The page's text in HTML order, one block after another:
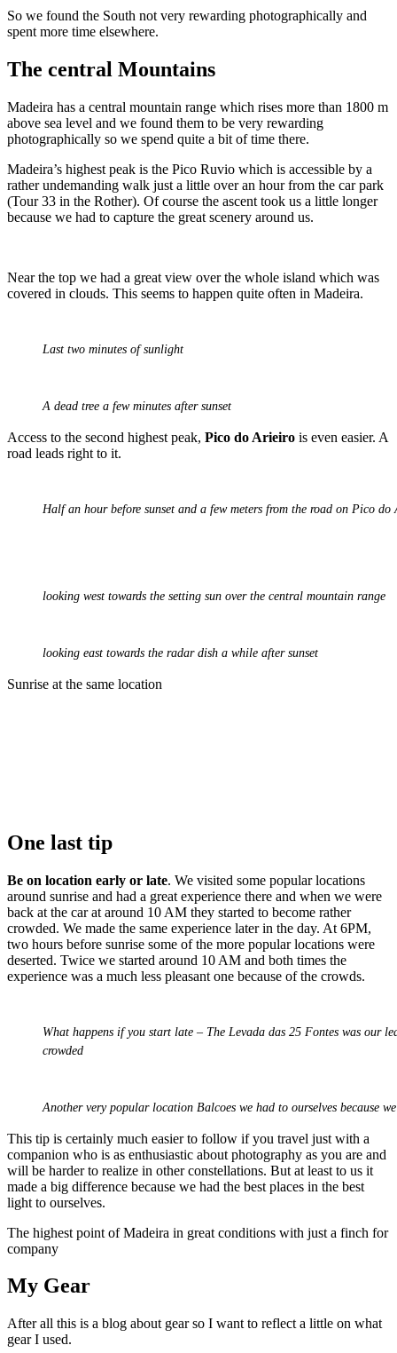
So we found the South not very rewarding photographically and
spent more time elsewhere.
The central Mountains
Madeira has a central mountain range which rises more than 1800 m
above sea level and we found them to be very rewarding
photographically so we spend quite a bit of time there.
Madeira’s highest peak is the Pico Ruvio which is accessible by a
rather undemanding walk just a little over an hour from the car park
(Tour 33 in the Rother). Of course the ascent took us a little longer
because we had to capture the great scenery around us.
Near the top we had a great view over the whole island which was
covered in clouds. This seems to happen quite often in Madeira.
Last two minutes of sunlight
A dead tree a few minutes after sunset
Access to the second highest peak, Pico do Arieiro is even easier. A
road leads right to it.
Half an hour before sunset and a few meters from the road on Pico
looking west towards the setting sun over the central mountain range
looking east towards the radar dish a while after sunset
Sunrise at the same location
One last tip
Be on location early or late. We visited some popular locations
around sunrise and had a great experience there and when we were
back at the car at around 10 AM they started to become rather
crowded. We made the same experience later in the day. At 6PM,
two hours before sunrise some of the more popular locations were
deserted. Twice we started around 10 AM and both times the
experience was a much less pleasant one because of the crowds.
What happens if you start late – The Levada das 25 Fontes was our
crowded
Another very popular location Balcoes we had to ourselves because
This tip is certainly much easier to follow if you travel just with a
companion who is as enthusiastic about photography as you are and
will be harder to realize in other constellations. But at least to us it
made a big difference because we had the best places in the best
light to ourselves.
The highest point of Madeira in great conditions with just a finch for
company
My Gear
After all this is a blog about gear so I want to reflect a little on what
gear I used.